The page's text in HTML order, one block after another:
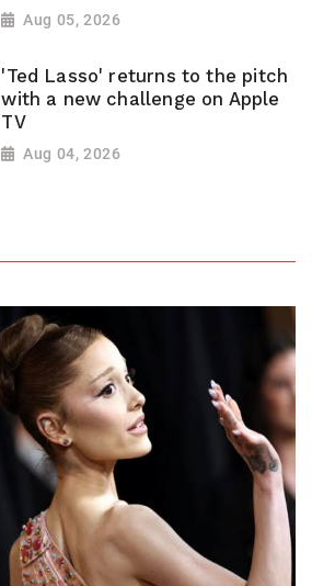
Aug 05, 2026
'Ted Lasso' returns to the pitch
with a new challenge on Apple
TV
Aug 04, 2026